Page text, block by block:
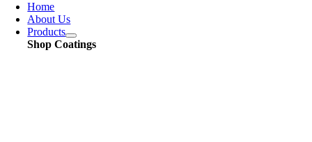
Home
About Us
Products
Shop Coatings